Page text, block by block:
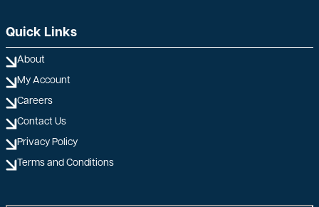
Quick Links
About
My Account
Careers
Contact Us
Privacy Policy
Terms and Conditions